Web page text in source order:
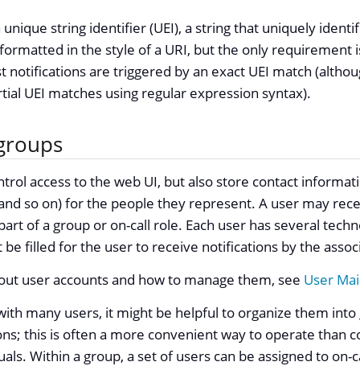
unique string identifier (UEI), a string that uniquely
in the style of a URI, but the only
notifications are triggered by an exact UEI match
UEI matches using regular expression syntax).
access to the web UI, but also store contact
so on) for the people they represent. A user may
of a group or on-call role. Each user has several
be filled for the user to receive notifications by the
user accounts and how to manage them, see User
many users, it might be helpful to organize them
this is often a more convenient way to operate than
Within a group, a set of users can be assigned to on-